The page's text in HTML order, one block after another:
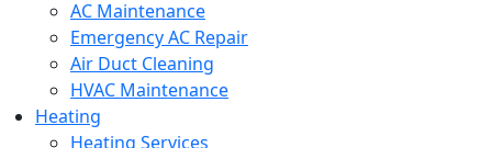
AC Maintenance
Emergency AC Repair
Air Duct Cleaning
HVAC Maintenance
Heating
Heating Services